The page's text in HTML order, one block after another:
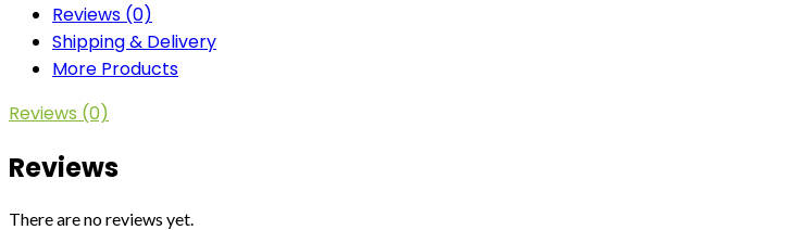
Reviews (0)
Shipping & Delivery
More Products
Reviews (0)
Reviews
There are no reviews yet.